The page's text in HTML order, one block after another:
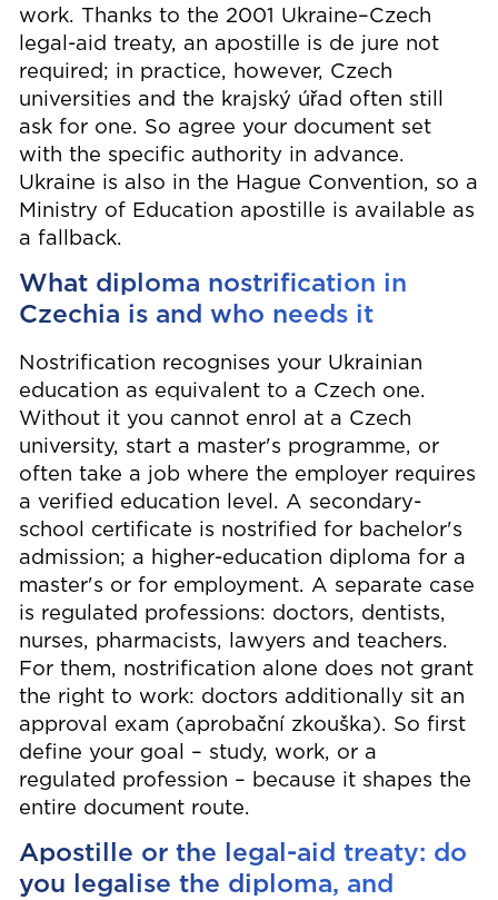
work. Thanks to the 2001 Ukraine–Czech
legal-aid treaty, an apostille is de jure not
required; in practice, however, Czech
universities and the krajský úřad often still
ask for one. So agree your document set
with the specific authority in advance.
Ukraine is also in the Hague Convention, so a
Ministry of Education apostille is available as
a fallback.
What diploma nostrification in
Czechia is and who needs it
Nostrification recognises your Ukrainian
education as equivalent to a Czech one.
Without it you cannot enrol at a Czech
university, start a master's programme, or
often take a job where the employer requires
a verified education level. A secondary-
school certificate is nostrified for bachelor's
admission; a higher-education diploma for a
master's or for employment. A separate case
is regulated professions: doctors, dentists,
nurses, pharmacists, lawyers and teachers.
For them, nostrification alone does not grant
the right to work: doctors additionally sit an
approval exam (aprobační zkouška). So first
define your goal – study, work, or a
regulated profession – because it shapes the
entire document route.
Apostille or the legal-aid treaty: do
you legalise the diploma, and